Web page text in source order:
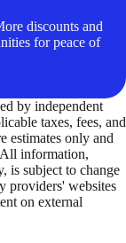
discounts and
for peace of
by independent
taxes, fees, and
estimates only and
information,
is subject to change
providers' websites
on external